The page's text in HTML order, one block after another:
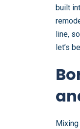
built
line,
let’s